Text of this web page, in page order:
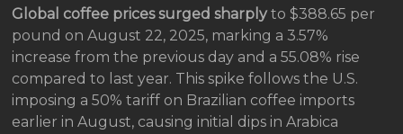
Global coffee prices surged sharplyto $388.65 per
pound on August 22, 2025, marking a 3.57%
increase from the previous day and a 55.08% rise
compared to last year. This spike follows the U.S.
imposing a 50% tariff on Brazilian coffee imports
earlier in August, causing initial dips in Arabica